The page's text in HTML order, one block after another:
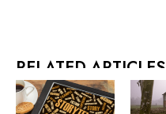
RELATED ARTICLES